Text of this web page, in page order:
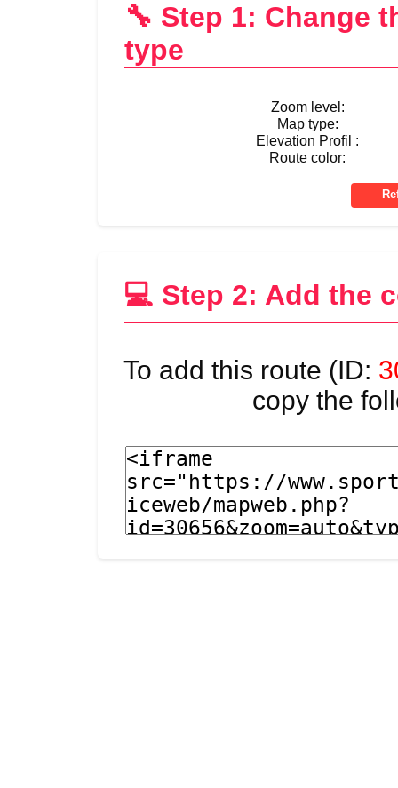
🔧 Step 1: Change
type
Zoom level:
Map type:
Elevation Profil :
Route color:
💻 Step 2: Add the
To add this route (ID:
copy the